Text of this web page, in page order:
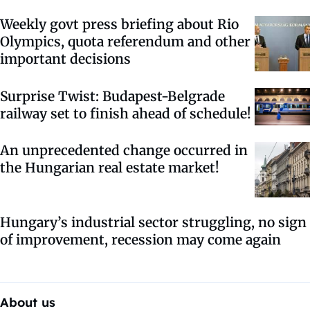
Weekly govt press briefing about Rio
Olympics, quota referendum and other
important decisions
Surprise Twist: Budapest-Belgrade
railway set to finish ahead of schedule!
An unprecedented change occurred in
the Hungarian real estate market!
Hungary’s industrial sector struggling, no sign
of improvement, recession may come again
About us